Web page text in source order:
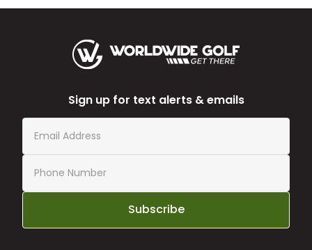
Sign up for text alerts & emails
Subscribe